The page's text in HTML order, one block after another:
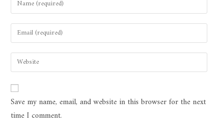
Save my name, email, and website in this browser for the next
time I comment.